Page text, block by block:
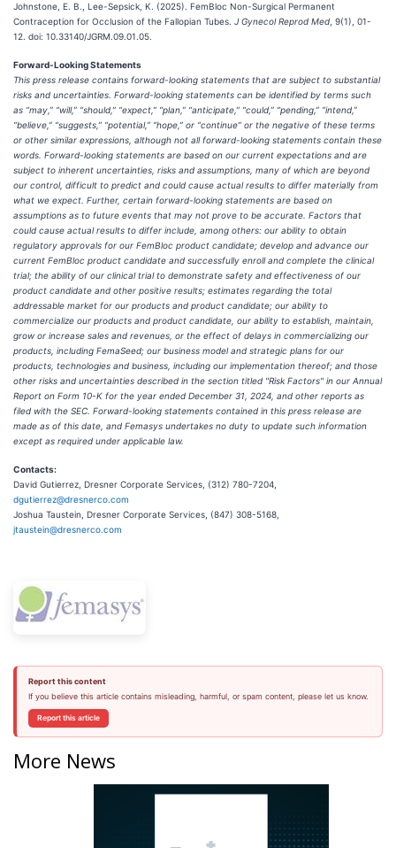
Johnstone, E. B., Lee-Sepsick, K. (2025). FemBloc Non-Surgical Permanent
Contraception for Occlusion of the Fallopian Tubes. J Gynecol Reprod Med , 9(1), 01-
12. doi: 10.33140/JGRM.09.01.05.
Forward-Looking Statements
This press release contains forward-looking statements that are subject to substantial
risks and uncertainties. Forward-looking statements can be identified by terms such
as “may,” “will,” “should,” “expect,” “plan,” “anticipate,” “could,” “pending,” “intend,”
“believe,” “suggests,” “potential,” “hope,” or “continue” or the negative of these terms
or other similar expressions, although not all forward-looking statements contain these
words. Forward-looking statements are based on our current expectations and are
subject to inherent uncertainties, risks and assumptions, many of which are beyond
our control, difficult to predict and could cause actual results to differ materially from
what we expect. Further, certain forward-looking statements are based on
assumptions as to future events that may not prove to be accurate. Factors that
could cause actual results to differ include, among others: our ability to obtain
regulatory approvals for our FemBloc product candidate; develop and advance our
current FemBloc product candidate and successfully enroll and complete the clinical
trial; the ability of our clinical trial to demonstrate safety and effectiveness of our
product candidate and other positive results; estimates regarding the total
addressable market for our products and product candidate; our ability to
commercialize our products and product candidate, our ability to establish, maintain,
grow or increase sales and revenues, or the effect of delays in commercializing our
products, including FemaSeed; our business model and strategic plans for our
products, technologies and business, including our implementation thereof; and those
other risks and uncertainties described in the section titled "Risk Factors" in our Annual
Report on Form 10-K for the year ended December 31, 2024, and other reports as
filed with the SEC. Forward-looking statements contained in this press release are
made as of this date, and Femasys undertakes no duty to update such information
except as required under applicable law.
Contacts:
David Gutierrez, Dresner Corporate Services, (312) 780-7204,
dgutierrez@dresnerco.com
Joshua Taustein, Dresner Corporate Services, (847) 308-5168,
jtaustein@dresnerco.com
Report this content
If you believe this article contains misleading, harmful, or spam content, please let us know.
Report this article
More News